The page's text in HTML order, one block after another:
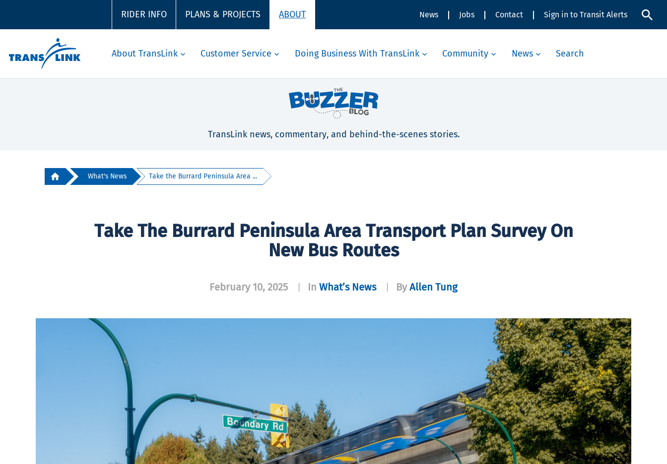
RIDER INFO PLANS & PROJECTS ABOUT News Jobs Contact Sign in to Transit Alerts
About TransLink Customer Service Doing Business With TransLink Community News Search
TransLink news, commentary, and behind-the-scenes stories.
What's News Take the Burrard Peninsula Area ...
Take The Burrard Peninsula Area Transport Plan Survey On
New Bus Routes
February 10, 2025 In What’s News ByAllen Tung